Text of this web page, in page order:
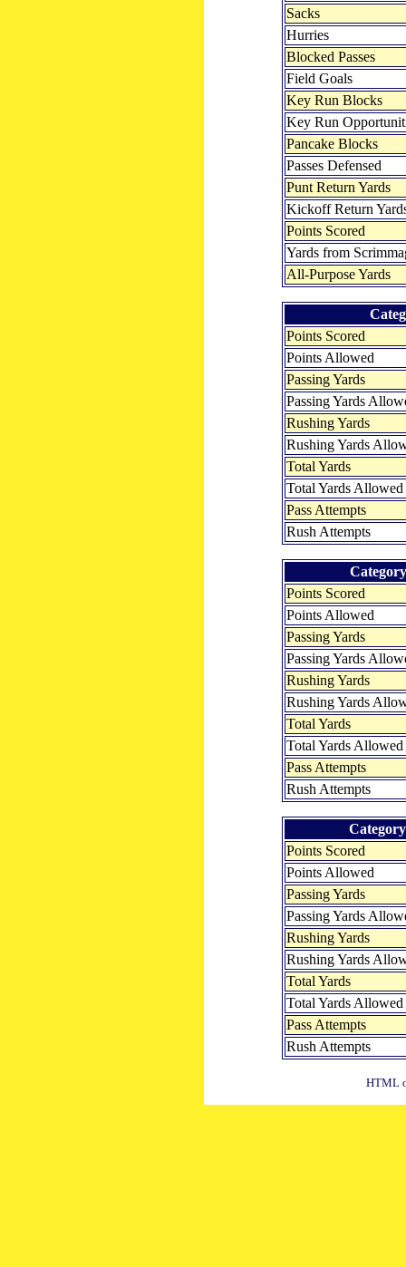
Sacks
Hurries
Blocked Passes
Field Goals
Key Run Blocks
Key Run
Pancake Blocks
Passes Defensed
Punt Return Yards
Kickoff Return
Points Scored
Yards from
All-Purpose Yards
Points Scored
Points Allowed
Passing Yards
Passing Yards
Rushing Yards
Rushing Yards
Total Yards
Total Yards Allowed
Pass Attempts
Rush Attempts
Category
Points Scored
Points Allowed
Passing Yards
Passing Yards
Rushing Yards
Rushing Yards
Total Yards
Total Yards Allowed
Pass Attempts
Rush Attempts
Category
Points Scored
Points Allowed
Passing Yards
Passing Yards
Rushing Yards
Rushing Yards
Total Yards
Total Yards Allowed
Pass Attempts
Rush Attempts
HTML